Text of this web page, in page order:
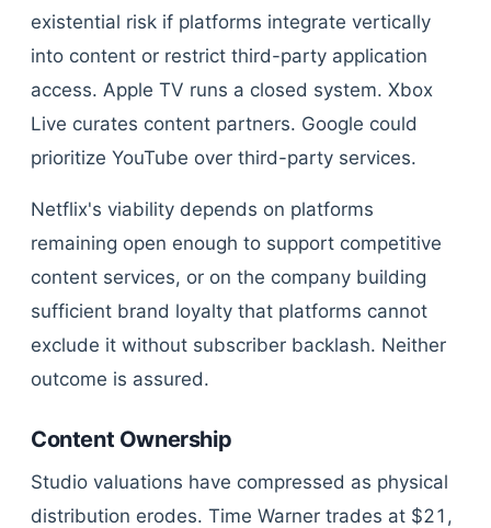
existential risk if platforms integrate vertically
into content or restrict third-party application
access. Apple TV runs a closed system. Xbox
Live curates content partners. Google could
prioritize YouTube over third-party services.
Netflix's viability depends on platforms
remaining open enough to support competitive
content services, or on the company building
sufficient brand loyalty that platforms cannot
exclude it without subscriber backlash. Neither
outcome is assured.
Content Ownership
Studio valuations have compressed as physical
distribution erodes. Time Warner trades at $21,